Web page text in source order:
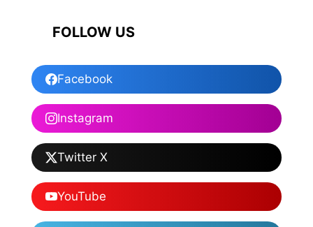
FOLLOW US
Facebook
Instagram
Twitter X
YouTube